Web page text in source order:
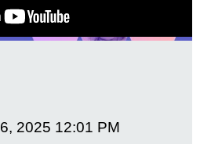
2025 12:01 PM